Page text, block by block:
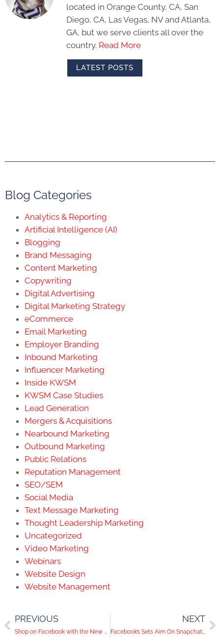
located in Orange County, CA, San
Diego, CA, Las Vegas, NV and Atlanta,
GA, but we serve clients all over the
country. Read More
LATEST POSTS
Blog Categories
Analytics & Reporting
Artificial Intelligence (AI)
Blogging
Brand Messaging
Content Marketing
Copywriting
Digital Advertising
Digital Marketing Strategy
eCommerce
Email Marketing
Employer Branding
Inbound Marketing
Influencer Marketing
Inside KWSM
KWSM Case Studies
Lead Generation
Mergers & Acquisitions
Nearbound Marketing
Outbound Marketing
Public Relations
Reputation Management
SEO/SEM
Social Media
Text Message Marketing
Thought Leadership Marketing
Uncategorized
Video Marketing
Webinars
Website Design
Website Management
PREVIOUS
Shop on Facebook with the New Marketplace
NEXT
Facebook’s Sets Aim On Snapchat With Messenger Day Update